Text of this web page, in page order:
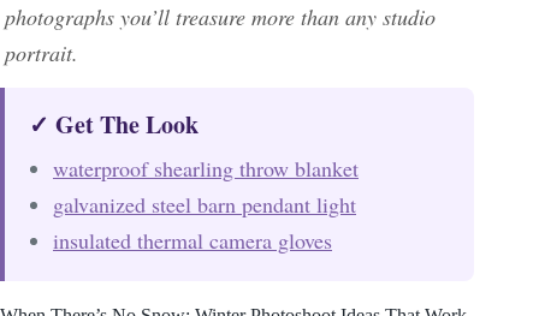
photographs you’ll treasure more than any studio
portrait.
✓ Get The Look
waterproof shearling throw blanket
galvanized steel barn pendant light
insulated thermal camera gloves